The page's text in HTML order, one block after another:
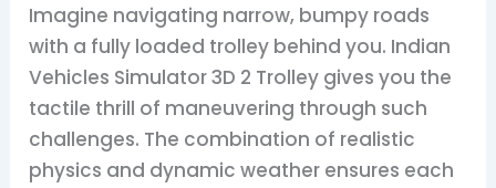
Imagine navigating narrow, bumpy roads
with a fully loaded trolley behind you. Indian
Vehicles Simulator 3D 2 Trolley gives you the
tactile thrill of maneuvering through such
challenges. The combination of realistic
physics and dynamic weather ensures each